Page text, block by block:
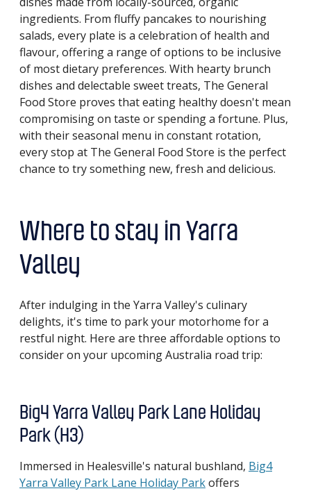
ingredients. From fluffy pancakes to nourishing
salads, every plate is a celebration of health and
flavour, offering a range of options to be inclusive
of most dietary preferences. With hearty brunch
dishes and delectable sweet treats, The General
Food Store proves that eating healthy doesn't mean
compromising on taste or spending a fortune. Plus,
with their seasonal menu in constant rotation,
every stop at The General Food Store is the perfect
chance to try something new, fresh and delicious.
Where to stay in Yarra
Valley
After indulging in the Yarra Valley's culinary
delights, it's time to park your motorhome for a
restful night. Here are three affordable options to
consider on your upcoming Australia road trip:
Big4 Yarra Valley Park Lane Holiday
Park (H3)
Immersed in Healesville's natural bushland, Big4
Yarra Valley Park Lane Holiday Parkoffers